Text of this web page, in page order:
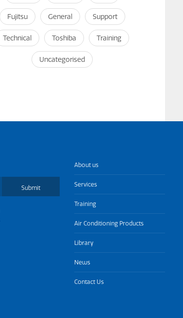
Fujitsu General Support
Technical Toshiba Training
Uncategorised
Submit
About us
Services
Training
Air Conditioning Products
Library
News
Contact Us